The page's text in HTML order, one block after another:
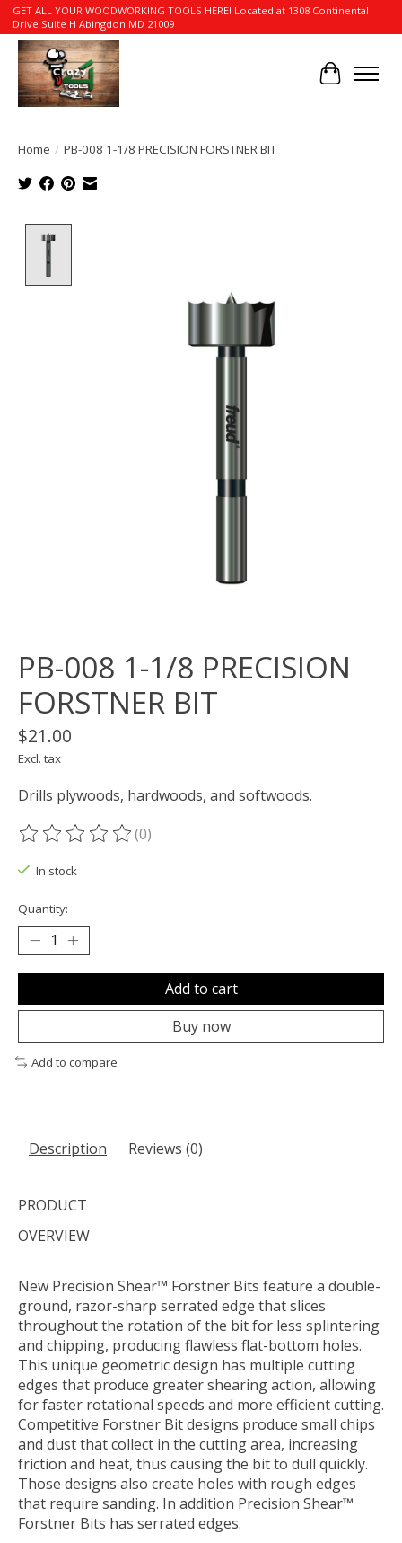
GET ALL YOUR WOODWORKING TOOLS HERE! Located at 1308 Continental
Drive Suite H Abingdon MD 21009
Cart
Home / PB-008 1-1/8 PRECISION FORSTNER BIT
PB-008 1-1/8 PRECISION
FORSTNER BIT
$21.00
Excl. tax
Drills plywoods, hardwoods, and softwoods.
The rating of this product is
(0)
In stock
Quantity:
Add to cart
Buy now
Add to compare
Description Reviews (0)
PRODUCT
OVERVIEW
New Precision Shear™ Forstner Bits feature a double-
ground, razor-sharp serrated edge that slices
throughout the rotation of the bit for less splintering
and chipping, producing flawless flat-bottom holes.
This unique geometric design has multiple cutting
edges that produce greater shearing action, allowing
for faster rotational speeds and more efficient cutting.
Competitive Forstner Bit designs produce small chips
and dust that collect in the cutting area, increasing
friction and heat, thus causing the bit to dull quickly.
Those designs also create holes with rough edges
that require sanding. In addition Precision Shear™
Forstner Bits has serrated edges.